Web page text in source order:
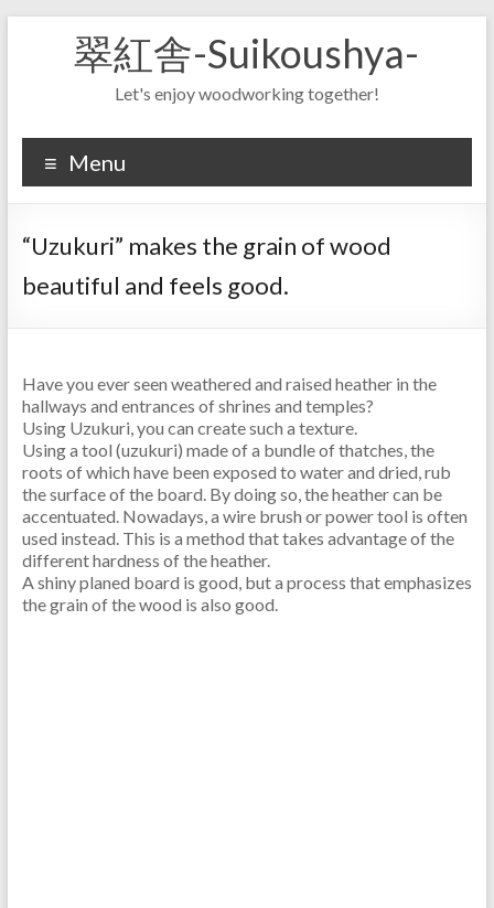
翠紅舎-Suikoushya-
Let's enjoy woodworking together!
Menu
“Uzukuri” makes the grain of wood
beautiful and feels good.
Have you ever seen weathered and raised heather in the
hallways and entrances of shrines and temples?
Using Uzukuri, you can create such a texture.
Using a tool (uzukuri) made of a bundle of thatches, the
roots of which have been exposed to water and dried, rub
the surface of the board. By doing so, the heather can be
accentuated. Nowadays, a wire brush or power tool is often
used instead. This is a method that takes advantage of the
different hardness of the heather.
A shiny planed board is good, but a process that emphasizes
the grain of the wood is also good.